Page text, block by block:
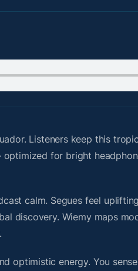
Listeners keep this
for bright
calm. Segues feel
discovery. Wiemy maps
optimistic energy. You